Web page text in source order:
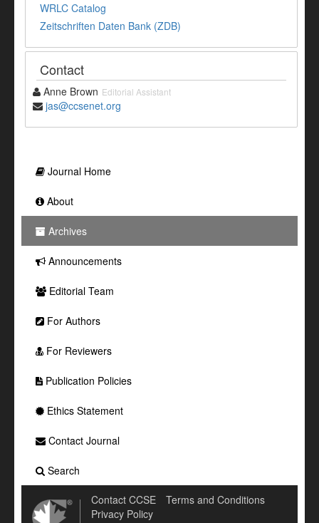
WRLC Catalog
Zeitschriften Daten Bank (ZDB)
Contact
Anne Brown Editorial Assistant
jas@ccsenet.org
Journal Home
About
Archives
Announcements
Editorial Team
For Authors
For Reviewers
Publication Policies
Ethics Statement
Contact Journal
Search
Contact CCSE
Terms and Conditions
Privacy Policy